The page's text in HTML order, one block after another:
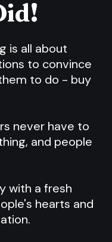
is all about
to convince
to do - buy
never have to
and people
with a fresh
hearts and